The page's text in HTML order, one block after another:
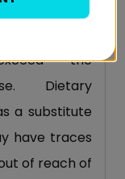
product is
the
Dietary
a substitute
have traces
of reach of